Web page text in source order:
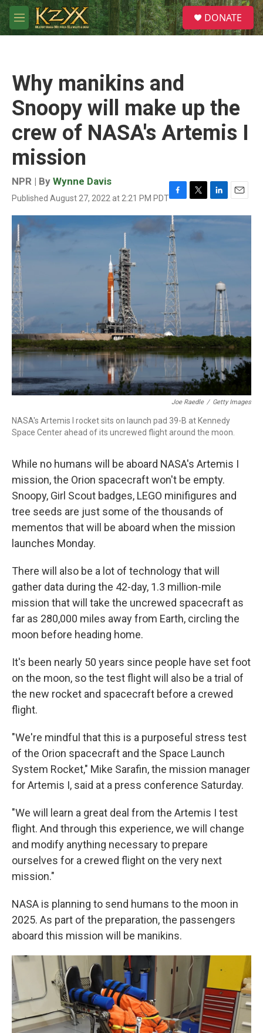
Skip to main content
M
e
S
e
a
DONATE
Why manikins and
Snoopy will make up the
crew of NASA's Artemis I
mission
NPR | By Wynne Davis
Published August 27, 2022 at 2:21 PM PDTF
a
c
e
b
o
o
k
T
w
L
i
E
m
a
Joe Raedle / Getty Images
NASA's Artemis I rocket sits on launch pad 39-B at Kennedy
Space Center ahead of its uncrewed flight around the moon.
While no humans will be aboard NASA's Artemis I
mission, the Orion spacecraft won't be empty.
Snoopy, Girl Scout badges, LEGO minifigures and
tree seeds are just some of the thousands of
mementos that will be aboard when the mission
launches Monday.
There will also be a lot of technology that will
gather data during the 42-day, 1.3 million-mile
mission that will take the uncrewed spacecraft as
far as 280,000 miles away from Earth, circling the
moon before heading home.
It's been nearly 50 years since people have set foot
on the moon, so the test flight will also be a trial of
the new rocket and spacecraft before a crewed
flight.
"We're mindful that this is a purposeful stress test
of the Orion spacecraft and the Space Launch
System Rocket," Mike Sarafin, the mission manager
for Artemis I, said at a press conference Saturday.
"We will learn a great deal from the Artemis I test
flight. And through this experience, we will change
and modify anything necessary to prepare
ourselves for a crewed flight on the very next
mission."
NASA is planning to send humans to the moon in
2025. As part of the preparation, the passengers
aboard this mission will be manikins.